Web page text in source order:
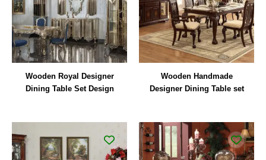
Wooden Royal Designer
Dining Table Set Design
Wooden Handmade
Designer Dining Table set